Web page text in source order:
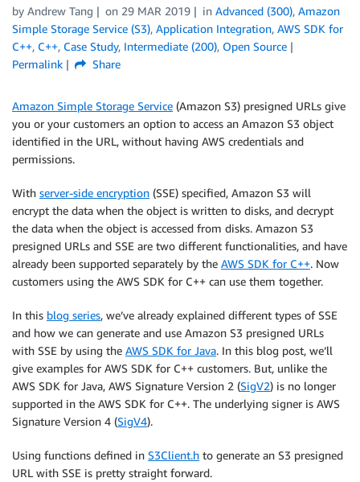
by Andrew Tang on 29 MAR 2019 in Advanced (300), Amazon
Simple Storage Service (S3), Application Integration, AWS SDK for
C++, C++, Case Study, Intermediate (200), Open Source
Permalink
Share
Amazon Simple Storage Service (Amazon S3) presigned URLs give
you or your customers an option to access an Amazon S3 object
identified in the URL, without having AWS credentials and
permissions.
With server-side encryption (SSE) specified, Amazon S3 will
encrypt the data when the object is written to disks, and decrypt
the data when the object is accessed from disks. Amazon S3
presigned URLs and SSE are two different functionalities, and have
already been supported separately by the AWS SDK for C++. Now
customers using the AWS SDK for C++ can use them together.
In this blog series, we’ve already explained different types of SSE
and how we can generate and use Amazon S3 presigned URLs
with SSE by using the AWS SDK for Java. In this blog post, we’ll
give examples for AWS SDK for C++ customers. But, unlike the
AWS SDK for Java, AWS Signature Version 2 (SigV2) is no longer
supported in the AWS SDK for C++. The underlying signer is AWS
Signature Version 4 (SigV4).
Using functions defined in S3Client.h to generate an S3 presigned
URL with SSE is pretty straight forward.